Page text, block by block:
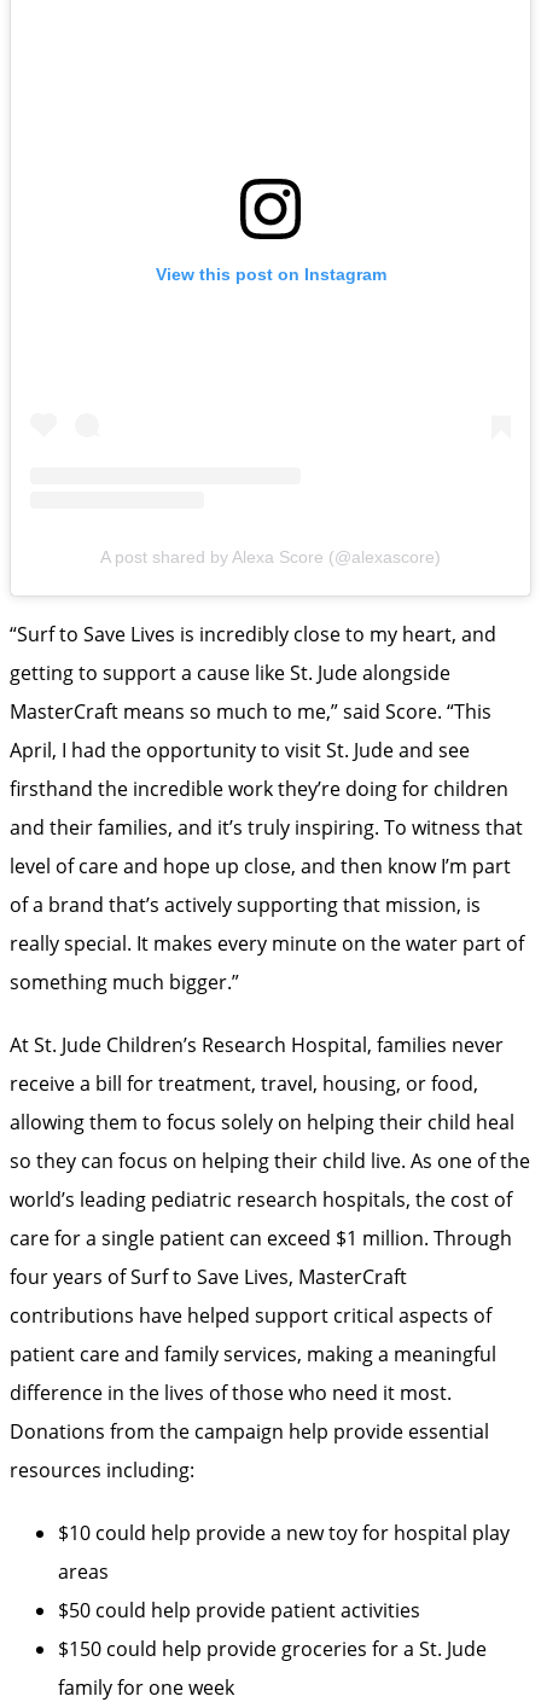
View this post on Instagram
A post shared by Alexa Score (@alexascore)
“Surf to Save Lives is incredibly close to my heart, and
getting to support a cause like St. Jude alongside
MasterCraft means so much to me,” said Score. “This
April, I had the opportunity to visit St. Jude and see
firsthand the incredible work they’re doing for children
and their families, and it’s truly inspiring. To witness that
level of care and hope up close, and then know I’m part
of a brand that’s actively supporting that mission, is
really special. It makes every minute on the water part of
something much bigger.”
At St. Jude Children’s Research Hospital, families never
receive a bill for treatment, travel, housing, or food,
allowing them to focus solely on helping their child heal
so they can focus on helping their child live. As one of the
world’s leading pediatric research hospitals, the cost of
care for a single patient can exceed $1 million. Through
four years of Surf to Save Lives, MasterCraft
contributions have helped support critical aspects of
patient care and family services, making a meaningful
difference in the lives of those who need it most.
Donations from the campaign help provide essential
resources including:
$10 could help provide a new toy for hospital play
areas
$50 could help provide patient activities
$150 could help provide groceries for a St. Jude
family for one week